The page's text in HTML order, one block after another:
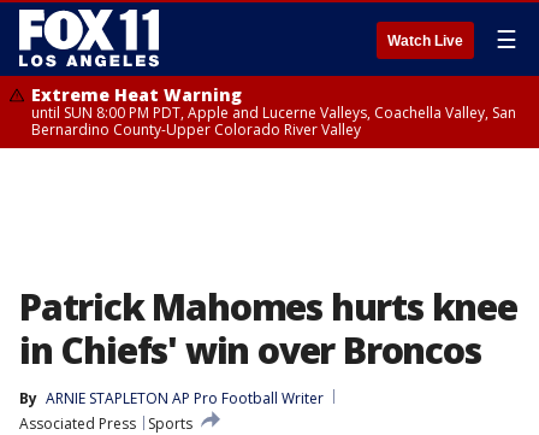
Watch Live ☰
Extreme Heat Warning
until SUN 8:00 PM PDT, Apple and Lucerne Valleys, Coachella Valley, San
Bernardino County-Upper Colorado River Valley
Patrick Mahomes hurts knee
in Chiefs' win over Broncos
By ARNIE STAPLETON AP Pro Football Writer
Associated Press
Sports